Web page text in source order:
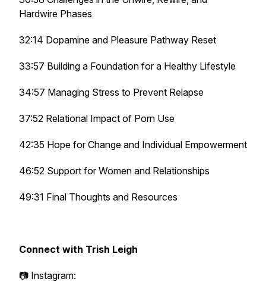
Hardwire Phases
32:14 Dopamine and Pleasure Pathway Reset
33:57 Building a Foundation for a Healthy Lifestyle
34:57 Managing Stress to Prevent Relapse
37:52 Relational Impact of Porn Use
42:35 Hope for Change and Individual Empowerment
46:52 Support for Women and Relationships
49:31 Final Thoughts and Resources
Connect with Trish Leigh
📷 Instagram: